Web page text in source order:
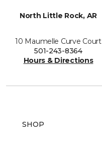
North Little Rock, AR
10 Maumelle Curve Court
501-243-8364
Hours & Directions
SHOP